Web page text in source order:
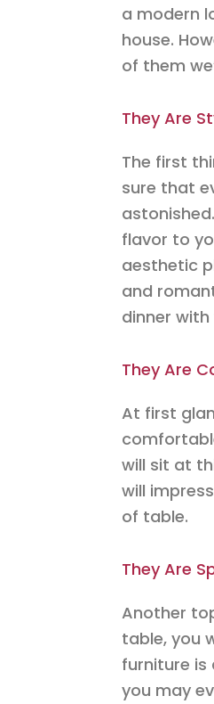
a modern
house.
of them
They Are
The first
sure that
flavor to
aesthetic
and
dinner
They Are
At first
will sit at
will
of table.
They Are
Another
table, you
furniture is
you may